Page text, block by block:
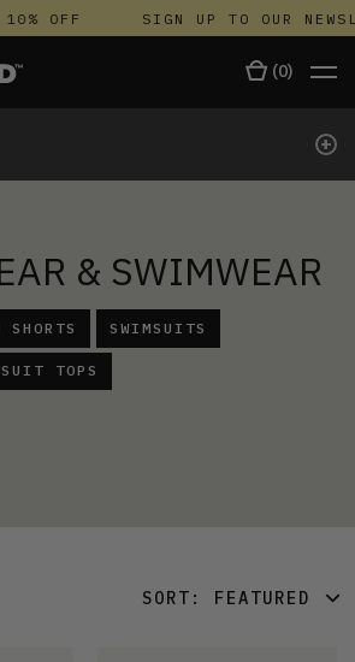
OFF SIGN UP TO OUR
(0)
+
& SWIMWEAR
SHORTS SWIMSUITS
TOPS
SORT: FEATURED